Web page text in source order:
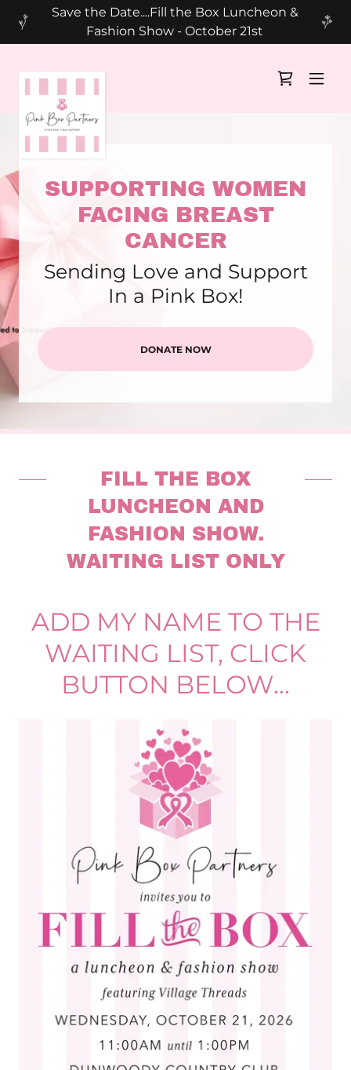
Save the Date....Fill the Box Luncheon &
Fashion Show - October 21st
SUPPORTING WOMEN
FACING BREAST
CANCER
Sending Love and Support
In a Pink Box!
DONATE NOW
FILL THE BOX
LUNCHEON AND
FASHION SHOW.
WAITING LIST ONLY
ADD MY NAME TO THE
WAITING LIST, CLICK
BUTTON BELOW...